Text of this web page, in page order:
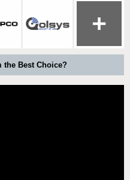
the Best Choice?